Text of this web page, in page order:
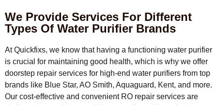
We Provide Services For Different
Types Of Water Purifier Brands
At Quickfixs, we know that having a functioning water purifier
is crucial for maintaining good health, which is why we offer
doorstep repair services for high-end water purifiers from top
brands like Blue Star, AO Smith, Aquaguard, Kent, and more.
Our cost-effective and convenient RO repair services are